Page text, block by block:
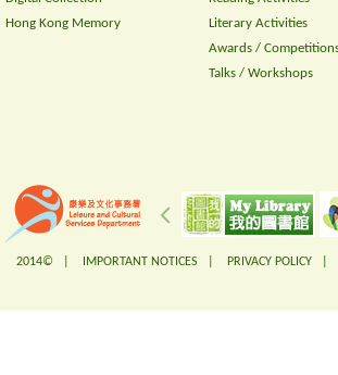
Hong Kong Memory
Literary Activities
Awards /
Talks / Workshops
2014© | IMPORTANT NOTICES PRIVACY POLICY